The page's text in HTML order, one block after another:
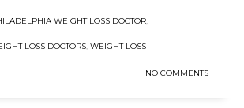
WEIGHT LOSS DOCTOR
LOSS DOCTORS WEIGHT LOSS
NO COMMENTS